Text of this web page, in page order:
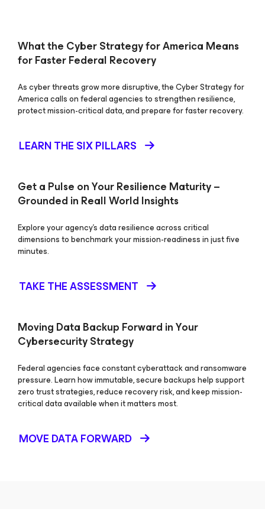
What the Cyber Strategy for America Means
for Faster Federal Recovery
As cyber threats grow more disruptive, the Cyber Strategy for
America calls on federal agencies to strengthen resilience,
protect mission-critical data, and prepare for faster recovery.
LEARN THE SIX PILLARS
Get a Pulse on Your Resilience Maturity –
Grounded in Reall World Insights
Explore your agency’s data resilience across critical
dimensions to benchmark your mission-readiness in just five
minutes.
TAKE THE ASSESSMENT
Moving Data Backup Forward in Your
Cybersecurity Strategy
Federal agencies face constant cyberattack and ransomware
pressure. Learn how immutable, secure backups help support
zero trust strategies, reduce recovery risk, and keep mission-
critical data available when it matters most.
MOVE DATA FORWARD